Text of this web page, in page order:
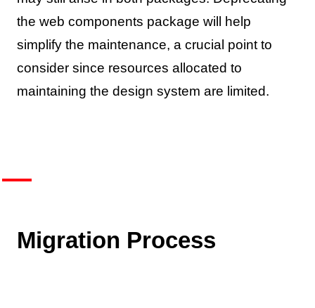
the web components package will help
simplify the maintenance, a crucial point to
consider since resources allocated to
maintaining the design system are limited.
Migration Process